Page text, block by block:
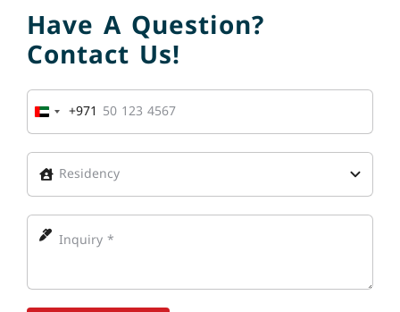
Have A Question?
Contact Us!
United
Arab
Emirates
+971
+971